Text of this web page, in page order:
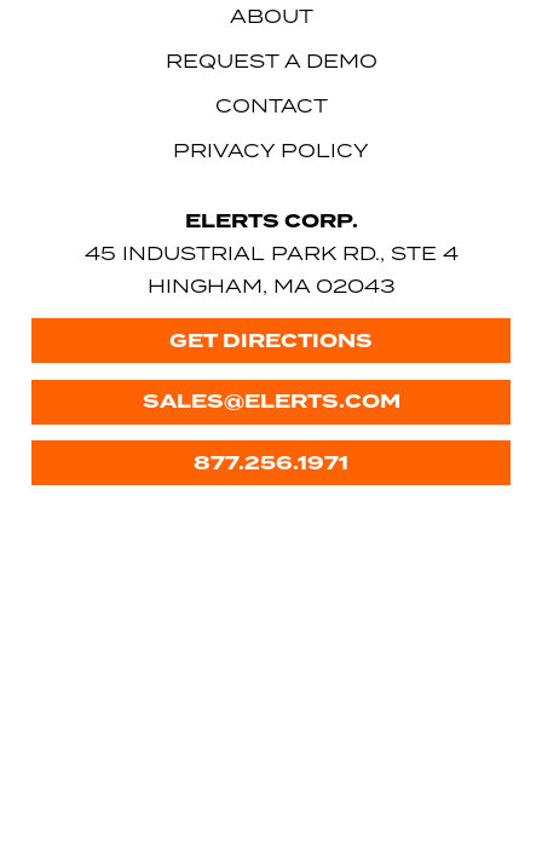
ABOUT
REQUEST A DEMO
CONTACT
PRIVACY POLICY
ELERTS CORP.
45 INDUSTRIAL PARK RD., STE 4
HINGHAM, MA 02043
GET DIRECTIONS
SALES@ELERTS.COM
877.256.1971